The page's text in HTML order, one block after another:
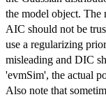
the model object.
AIC should not be
use a regularizing
misleading and DIC
'evmSim', the actual
Also note that